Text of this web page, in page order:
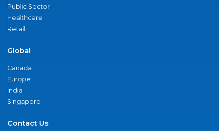
Public Sector
Healthcare
Retail
Global
Canada
Europe
India
Singapore
Contact Us